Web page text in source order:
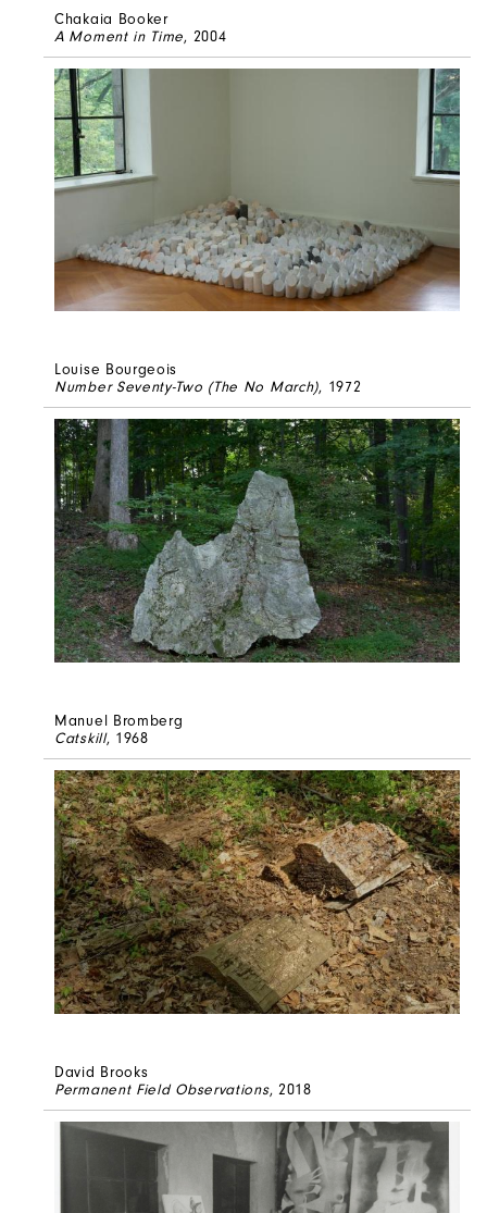
Chakaia Booker
A Moment in Time, 2004
Louise Bourgeois
Number Seventy-Two (The No March), 1972
Manuel Bromberg
Catskill, 1968
David Brooks
Permanent Field Observations, 2018